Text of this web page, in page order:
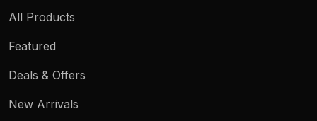
All Products
Featured
Deals & Offers
New Arrivals